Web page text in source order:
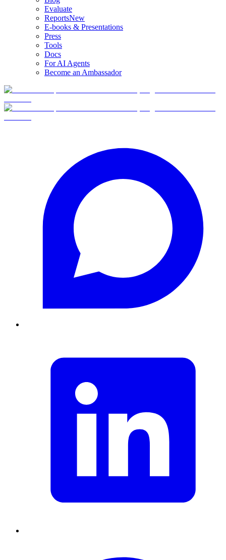
Evaluate
ReportsNew
E-books & Presentations
Press
Tools
Docs
For AI Agents
Become an Ambassador